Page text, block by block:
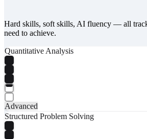
Hard skills, soft skills, AI fluency — all
need to achieve.
Quantitative Analysis
Advanced
Structured Problem Solving